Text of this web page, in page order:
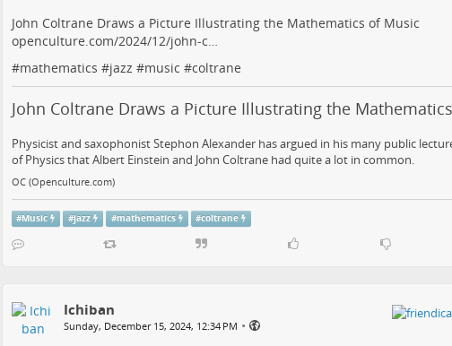
John Coltrane Draws a Picture Illustrating the Mathematics of Music
openculture.com/2024/12/john-c…
#mathematics #jazz #music #coltrane
John Coltrane Draws a Picture Illustrating the
Physicist and saxophonist Stephon Alexander has argued in his many public
of Physics that Albert Einstein and John Coltrane had quite a lot in common.
OC (Openculture.com)
#Music #jazz #mathematics #coltrane
Ichiban
Sunday, December 15, 2024, 12:34 PM •